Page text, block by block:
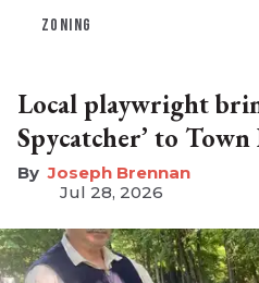
ZONING
Local playwright
Spycatcher’ to
Joseph Brennan
Jul 28, 2026